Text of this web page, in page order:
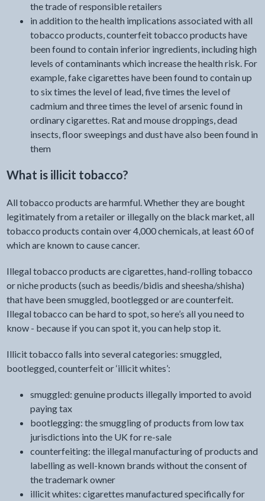
the trade of responsible retailers
in addition to the health implications associated with all
tobacco products, counterfeit tobacco products have
been found to contain inferior ingredients, including high
levels of contaminants which increase the health risk. For
example, fake cigarettes have been found to contain up
to six times the level of lead, five times the level of
cadmium and three times the level of arsenic found in
ordinary cigarettes. Rat and mouse droppings, dead
insects, floor sweepings and dust have also been found in
them
What is illicit tobacco?
All tobacco products are harmful. Whether they are bought
legitimately from a retailer or illegally on the black market, all
tobacco products contain over 4,000 chemicals, at least 60 of
which are known to cause cancer.
Illegal tobacco products are cigarettes, hand-rolling tobacco
or niche products (such as beedis/bidis and sheesha/shisha)
that have been smuggled, bootlegged or are counterfeit.
Illegal tobacco can be hard to spot, so here’s all you need to
know - because if you can spot it, you can help stop it.
Illicit tobacco falls into several categories: smuggled,
bootlegged, counterfeit or ‘illicit whites’:
smuggled: genuine products illegally imported to avoid
paying tax
bootlegging: the smuggling of products from low tax
jurisdictions into the UK for re-sale
counterfeiting: the illegal manufacturing of products and
labelling as well-known brands without the consent of
the trademark owner
illicit whites: cigarettes manufactured specifically for